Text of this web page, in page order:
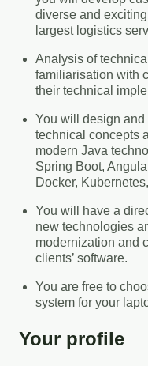
diverse and
largest logistics
Analysis of
familiarisation with
their technical
You will design
technical concepts
modern Java
Spring Boot,
Docker,
You will have a
new technologies
modernization and
clients’ software.
You are free to
system for your
Your profile